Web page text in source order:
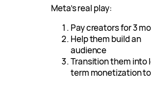
Meta’s real play:
Pay creators for 3
Help them build an
audience
Transition them into
term monetization